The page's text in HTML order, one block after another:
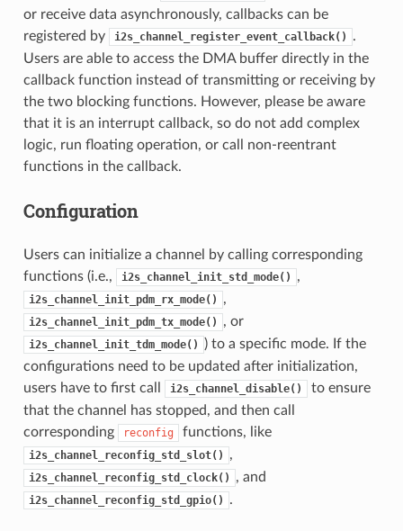
or receive data asynchronously, callbacks can be
registered by
i2s_channel_register_event_callback()
.
Users are able to access the DMA buffer directly in the
callback function instead of transmitting or receiving by
the two blocking functions. However, please be aware
that it is an interrupt callback, so do not add complex
logic, run floating operation, or call non-reentrant
functions in the callback.
Configuration
Users can initialize a channel by calling corresponding
functions (i.e.,
i2s_channel_init_std_mode() ,
i2s_channel_init_pdm_rx_mode() ,
i2s_channel_init_pdm_tx_mode() , or
i2s_channel_init_tdm_mode()
) to a specific mode. If the
configurations need to be updated after initialization,
users have to first call
i2s_channel_disable()
to ensure
that the channel has stopped, and then call
corresponding
reconfig functions, like
i2s_channel_reconfig_std_slot() ,
i2s_channel_reconfig_std_clock() , and
i2s_channel_reconfig_std_gpio() .